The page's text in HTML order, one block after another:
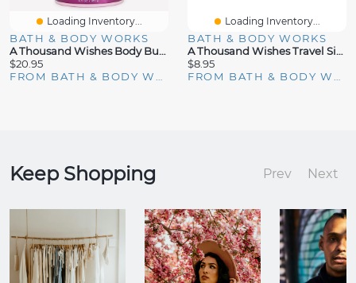
Loading Inventory...
BATH & BODY WORKS
A Thousand Wishes Body Butter
$20.95
Loading Inventory...
BATH & BODY WORKS
A Thousand Wishes Travel Size Body Lotion
$8.95
Keep Shopping Prev Next